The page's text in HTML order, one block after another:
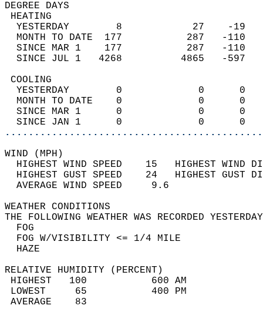
DEGREE
YESTERDAY        8
MONTH TO DATE  177
SINCE MAR 1    177
SINCE JUL 1   4268
YESTERDAY        0
MONTH TO DATE    0
SINCE MAR 1      0
SINCE JAN 1      0
WIND
HIGHEST WIND SPEED    15   HIGHEST
HIGHEST GUST SPEED    24   HIGHEST
AVERAGE WIND
WEATHER
THE FOLLOWING WEATHER WAS
FOG W/
RELATIVE HUMIDITY (PERCENT)
HIGHEST   100
LOWEST     65